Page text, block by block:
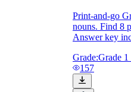
Print-and-go
nouns. Find 8
Answer key
Grade:Grade 1
157